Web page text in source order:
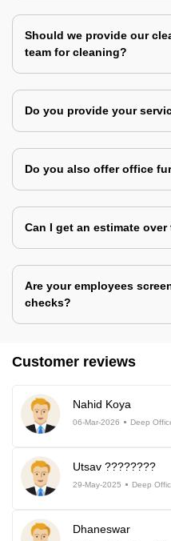
Should we provide our
team for cleaning?
Do you provide your
Do you also offer office
Can I get an estimate
Are your employees
checks?
Customer reviews
Nahid Koya
06-Mar-2026 Deep
Utsav ????????
29-May-2025 Deep
Dhaneswar